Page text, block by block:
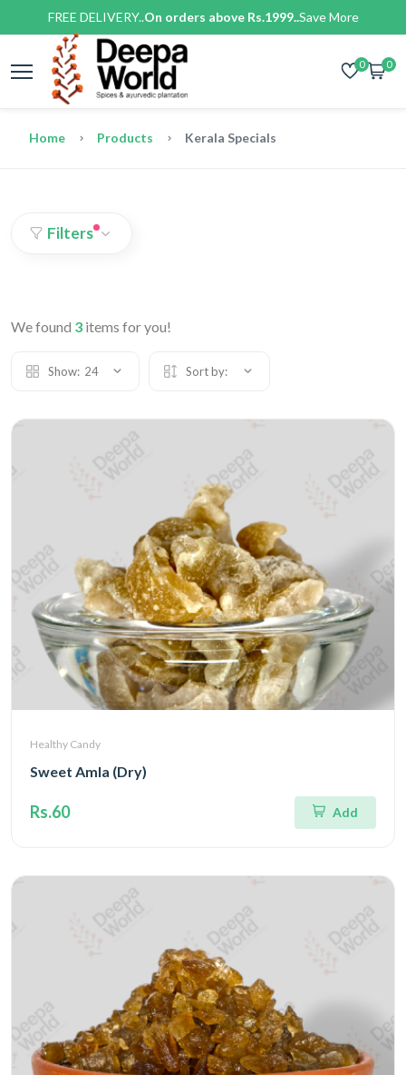
FREE DELIVERY..On orders above Rs.1999..Save More
0 0
Home Products Kerala Specials
Filters
We found 3 items for you!
Show: 24 Sort by:
Healthy Candy
Sweet Amla (Dry)
Rs.60 Add